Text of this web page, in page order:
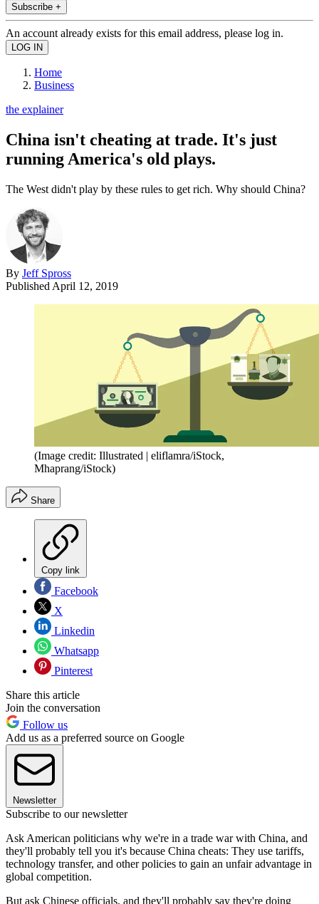
Subscribe +
An account already exists for this email address, please log in.
Home
Business
the explainer
China isn't cheating at trade. It's just
running America's old plays.
The West didn't play by these rules to get rich. Why should China?
By Jeff Spross
Published April 12, 2019
(Image credit: Illustrated | eliflamra/iStock,
Mhaprang/iStock)
Share
Copy link
Facebook
X
Linkedin
Whatsapp
Pinterest
Share this article
Join the conversation
Follow us
Add us as a preferred source on Google
Newsletter
Subscribe to our newsletter
Ask American politicians why we're in a trade war with China, and
they'll probably tell you it's because China cheats: They use tariffs,
technology transfer, and other policies to gain an unfair advantage in
global competition.
But ask Chinese officials, and they'll probably say they're doing